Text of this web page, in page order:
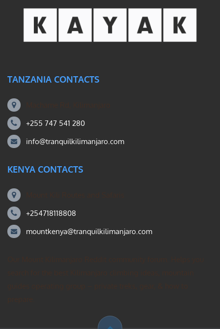
TANZANIA CONTACTS
+255 747 541 280
info@tranquilkilimanjaro.com
KENYA CONTACTS
+254718118808
mountkenya@tranquilkilimanjaro.com